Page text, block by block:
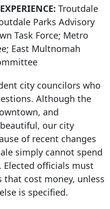
Troutdale
Parks Advisory
Task Force; Metro
East Multnomah
city councilors who
Although the
and
our city
of recent changes
simply cannot spend
Elected officials must
cost money, unless
is specified.